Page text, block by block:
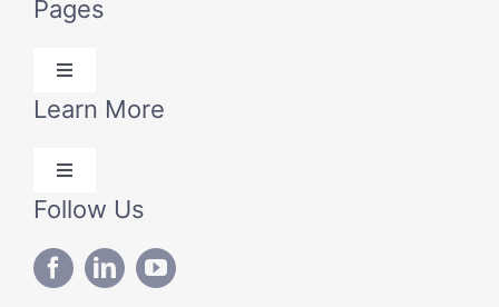
Pages
Toggle
Navigation
Solutions
Technical Data
Learn More
Toggle
Navigation
Follow Us